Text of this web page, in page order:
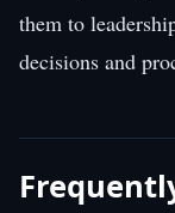
them to
decisions and